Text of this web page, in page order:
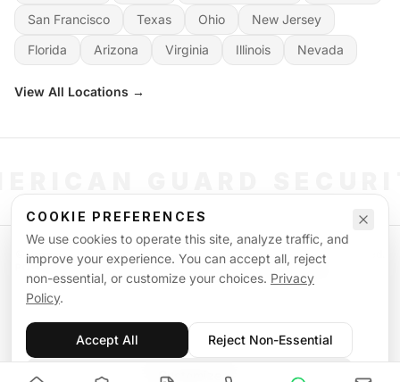
COOKIE PREFERENCES
We use cookies to operate this site, analyze traffic, and
improve your experience. You can accept all, reject
non-essential, or customize your choices. Privacy
Policy.
Accept All Reject Non-Essential
Customize
San Francisco
Texas Ohio
New Jersey
Florida
Arizona Virginia Illinois Nevada
View All Locations →
©2026American Guard Security. All rights reserved. Licensed & Insured.
POWERED BY SIGNAL WORKFORCE SOFTWARE SYSTEM
Privacy PolicyTerms of ServiceSupplemental TermsSitemap